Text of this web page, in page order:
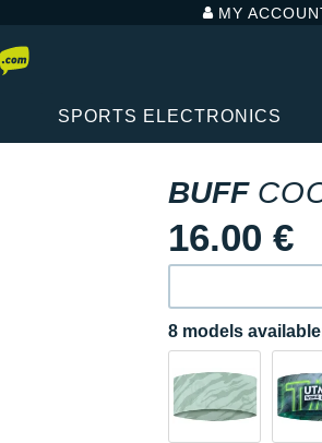
MY
SPORTS ELECTRONICS
BUFF
16.00 €
8 models